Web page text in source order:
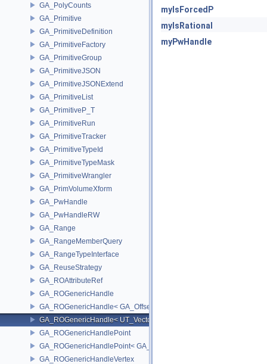
GA_PolyCounts
GA_Primitive
GA_PrimitiveDefinition
GA_PrimitiveFactory
GA_PrimitiveGroup
GA_PrimitiveJSON
GA_PrimitiveJSONExtend
GA_PrimitiveList
GA_PrimitiveP_T
GA_PrimitiveRun
GA_PrimitiveTracker
GA_PrimitiveTypeId
GA_PrimitiveTypeMask
GA_PrimitiveWrangler
GA_PrimVolumeXform
GA_PwHandle
GA_PwHandleRW
GA_Range
GA_RangeMemberQuery
GA_RangeTypeInterface
GA_ReuseStrategy
GA_ROAttributeRef
GA_ROGenericHandle
GA_ROGenericHandle< GA_Offset, T_OWNER >
GA_ROGenericHandle< UT_Vector4, T_OWNER >
GA_ROGenericHandlePoint
GA_ROGenericHandlePoint< GA_Offset >
GA_ROGenericHandleVertex
myIsForcedP
myIsRational
myPwHandle